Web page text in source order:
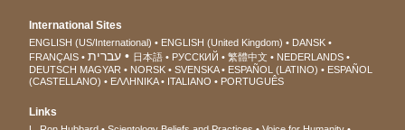
International Sites
ENGLISH (US/International) ENGLISH (United Kingdom)
DANSK
FRANÇAIS
עברית 日本語 РУССКИЙ 繁體中文
NEDERLANDS
DEUTSCH MAGYAR NORSK SVENSKA ESPAÑOL (LATINO)
ESPAÑOL
(CASTELLANO)
ΕΛΛΗΝΙΚA ITALIANO PORTUGUÊS
Links